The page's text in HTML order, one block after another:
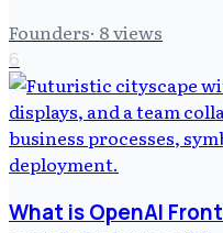
Founders· 8views
6
What is OpenAI